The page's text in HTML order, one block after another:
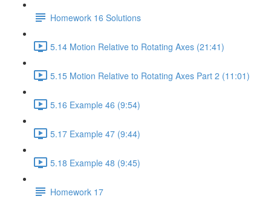
Homework 16 Solutions
5.14 Motion Relative to Rotating Axes (21:41)
5.15 Motion Relative to Rotating Axes Part 2 (11:01)
5.16 Example 46 (9:54)
5.17 Example 47 (9:44)
5.18 Example 48 (9:45)
Homework 17